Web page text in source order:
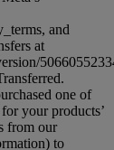
and
at
one of
your products’
from our
to